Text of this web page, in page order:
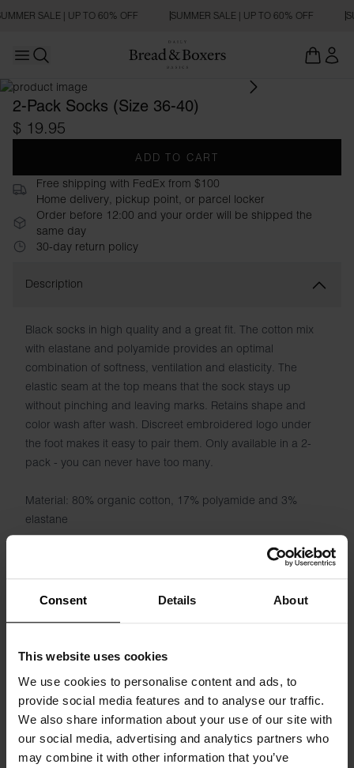
Consent Details About
This website uses cookies
We use cookies to personalise content and ads, to
provide social media features and to analyse our traffic.
We also share information about your use of our site with
our social media, advertising and analytics partners who
may combine it with other information that you’ve
SALE | UP TO 60% OFF SUMMER SALE | UP TO 60% OFF
Open main menu
2-Pack Socks (Size 36-40)
$ 19.95
ADD TO CART
Free shipping with FedEx from $100
Home delivery, pickup point, or parcel locker
Order before 12:00 and your order will be shipped the
same day
30-day return policy
Description
Black socks in high quality and a great fit. The cotton mix
with elastane and polyamide provides an optimal
combination of softness, ventilation and elasticity. The
elastic seam at the top means that the sock stays up
without pinching and leaving marks. Retains shape and
color wash after wash. Discreet embroidered logo under
the foot makes it easy to pair them. Only available in a 2-
pack - you can never have too many.
Material: 80% organic cotton, 17% polyamide and 3%
elastane
Specification
Size guide
Washing instructions
Reviews